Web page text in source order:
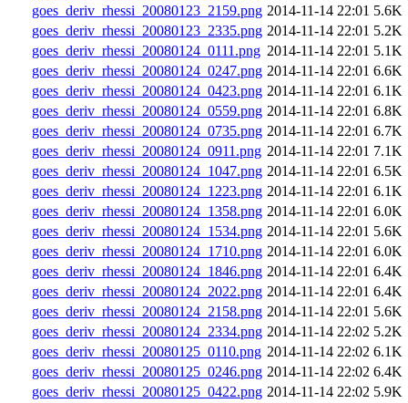
goes_deriv_rhessi_20080123_2159.png 2014-11-14 22:01 5.6K
goes_deriv_rhessi_20080123_2335.png 2014-11-14 22:01 5.2K
goes_deriv_rhessi_20080124_0111.png 2014-11-14 22:01 5.1K
goes_deriv_rhessi_20080124_0247.png 2014-11-14 22:01 6.6K
goes_deriv_rhessi_20080124_0423.png 2014-11-14 22:01 6.1K
goes_deriv_rhessi_20080124_0559.png 2014-11-14 22:01 6.8K
goes_deriv_rhessi_20080124_0735.png 2014-11-14 22:01 6.7K
goes_deriv_rhessi_20080124_0911.png 2014-11-14 22:01 7.1K
goes_deriv_rhessi_20080124_1047.png 2014-11-14 22:01 6.5K
goes_deriv_rhessi_20080124_1223.png 2014-11-14 22:01 6.1K
goes_deriv_rhessi_20080124_1358.png 2014-11-14 22:01 6.0K
goes_deriv_rhessi_20080124_1534.png 2014-11-14 22:01 5.6K
goes_deriv_rhessi_20080124_1710.png 2014-11-14 22:01 6.0K
goes_deriv_rhessi_20080124_1846.png 2014-11-14 22:01 6.4K
goes_deriv_rhessi_20080124_2022.png 2014-11-14 22:01 6.4K
goes_deriv_rhessi_20080124_2158.png 2014-11-14 22:01 5.6K
goes_deriv_rhessi_20080124_2334.png 2014-11-14 22:02 5.2K
goes_deriv_rhessi_20080125_0110.png 2014-11-14 22:02 6.1K
goes_deriv_rhessi_20080125_0246.png 2014-11-14 22:02 6.4K
goes_deriv_rhessi_20080125_0422.png 2014-11-14 22:02 5.9K